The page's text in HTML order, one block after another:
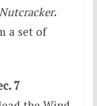
.
a set of
7